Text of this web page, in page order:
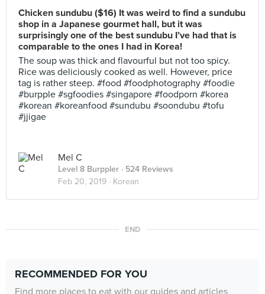
Chicken sundubu ($16) It was weird to find a sundubu
shop in a Japanese gourmet hall, but it was
surprisingly one of the best sundubu I’ve had that is
comparable to the ones I had in Korea!
The soup was thick and flavourful but not too spicy.
Rice was deliciously cooked as well. However, price
tag is rather steep. #food #foodphotography #foodie
#burpple #sgfoodies #singapore #foodporn #korea
#korean #koreanfood #sundubu #soondubu #tofu
#jjigae
Mel C
Level 8 Burppler · 524 Reviews
Feb 20, 2019 · Korean
END
RECOMMENDED FOR YOU
Find more places to eat with our guides and articles